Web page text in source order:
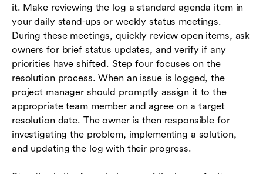
it. Make reviewing the log a standard agenda item in
your daily stand-ups or weekly status meetings.
During these meetings, quickly review open items, ask
owners for brief status updates, and verify if any
priorities have shifted. Step four focuses on the
resolution process. When an issue is logged, the
project manager should promptly assign it to the
appropriate team member and agree on a target
resolution date. The owner is then responsible for
investigating the problem, implementing a solution,
and updating the log with their progress.